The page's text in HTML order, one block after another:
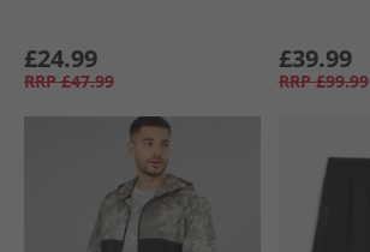
£24.99
RRP £47.99
£39.99
RRP £99.99